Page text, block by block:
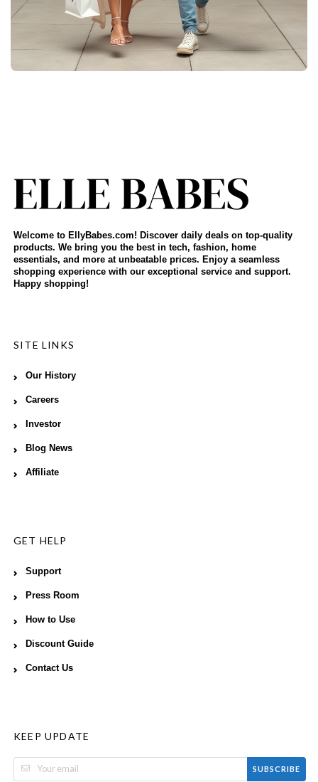
Welcome to EllyBabes.com! Discover daily deals on top-quality
products. We bring you the best in tech, fashion, home
essentials, and more at unbeatable prices. Enjoy a seamless
shopping experience with our exceptional service and support.
Happy shopping!
SITE LINKS
Our History
Careers
Investor
Blog News
Affiliate
GET HELP
Support
Press Room
How to Use
Discount Guide
Contact Us
KEEP UPDATE
SUBSCRIBE